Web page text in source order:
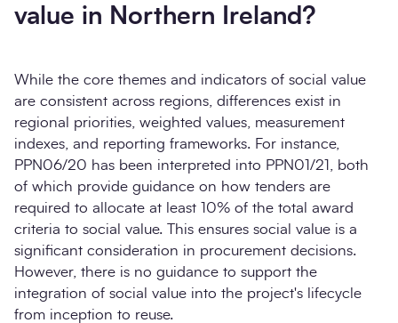
value in Northern Ireland?
While the core themes and indicators of social value
are consistent across regions, differences exist in
regional priorities, weighted values, measurement
indexes, and reporting frameworks. For instance,
PPN06/20 has been interpreted into PPN01/21, both
of which provide guidance on how tenders are
required to allocate at least 10% of the total award
criteria to social value. This ensures social value is a
significant consideration in procurement decisions.
However, there is no guidance to support the
integration of social value into the project's lifecycle
from inception to reuse.